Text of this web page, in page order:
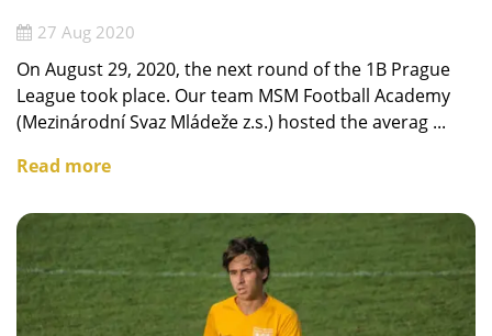
27 Aug 2020
On August 29, 2020, the next round of the 1B Prague
League took place. Our team MSM Football Academy
(Mezinárodní Svaz Mládeže z.s.) hosted the averag ...
Read more